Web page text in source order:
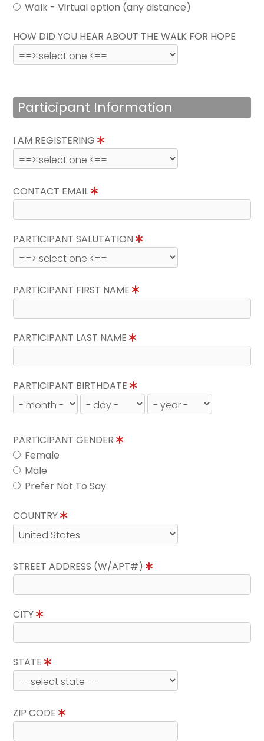
Walk - Virtual option (any distance)
HOW DID YOU HEAR ABOUT THE WALK FOR HOPE
Participant Information
I AM REGISTERING
CONTACT EMAIL
PARTICIPANT SALUTATION
PARTICIPANT FIRST NAME
PARTICIPANT LAST NAME
PARTICIPANT BIRTHDATE
PARTICIPANT GENDER
Female
Male
Prefer Not To Say
COUNTRY
STREET ADDRESS (W/APT#)
CITY
STATE
ZIP CODE